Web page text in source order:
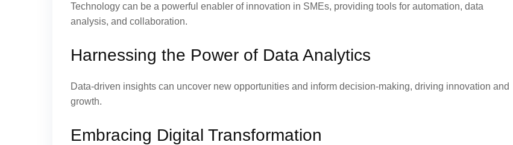
Technology can be a powerful enabler of innovation in SMEs, providing tools for automation, data
analysis, and collaboration.
Harnessing the Power of Data Analytics
Data-driven insights can uncover new opportunities and inform decision-making, driving innovation and
growth.
Embracing Digital Transformation